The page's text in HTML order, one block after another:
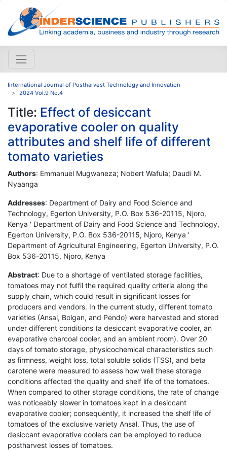
International Journal of Postharvest Technology and Innovation
2024 Vol.9 No.4
Title: Effect of desiccant
evaporative cooler on quality
attributes and shelf life of different
tomato varieties
Authors: Emmanuel Mugwaneza; Nobert Wafula; Daudi M.
Nyaanga
Addresses: Department of Dairy and Food Science and
Technology, Egerton University, P.O. Box 536-20115, Njoro,
Kenya ' Department of Dairy and Food Science and Technology,
Egerton University, P.O. Box 536-20115, Njoro, Kenya '
Department of Agricultural Engineering, Egerton University, P.O.
Box 536-20115, Njoro, Kenya
Abstract: Due to a shortage of ventilated storage facilities,
tomatoes may not fulfil the required quality criteria along the
supply chain, which could result in significant losses for
producers and vendors. In the current study, different tomato
varieties (Ansal, Bolgan, and Pendo) were harvested and stored
under different conditions (a desiccant evaporative cooler, an
evaporative charcoal cooler, and an ambient room). Over 20
days of tomato storage, physicochemical characteristics such
as firmness, weight loss, total soluble solids (TSS), and beta
carotene were measured to assess how well these storage
conditions affected the quality and shelf life of the tomatoes.
When compared to other storage conditions, the rate of change
was noticeably slower in tomatoes kept in a desiccant
evaporative cooler; consequently, it increased the shelf life of
tomatoes of the exclusive variety Ansal. Thus, the use of
desiccant evaporative coolers can be employed to reduce
postharvest losses of tomatoes.